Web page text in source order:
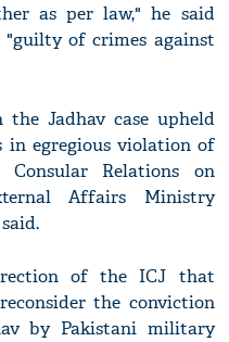
as per law," he said
of crimes against
Jadhav case upheld
egregious violation of
Relations on
Affairs Ministry
of the ICJ that
the conviction
by Pakistani military